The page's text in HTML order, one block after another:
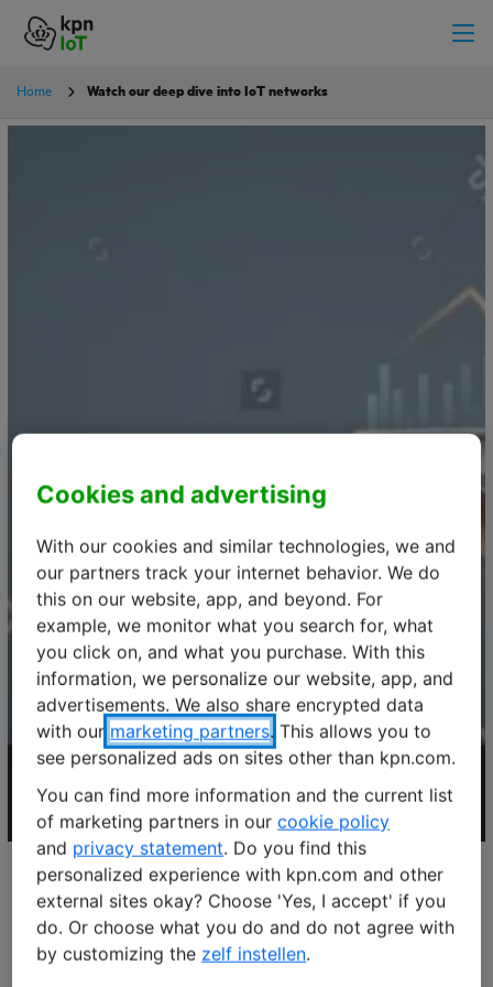
Home Watch our deep dive into IoT networks
The number of IoT solutions across industries continue to
rise. We found that the success of an IoT solution
Cookies and advertising
With our cookies and similar technologies, we and
our partners track your internet behavior. We do
this on our website, app, and beyond. For
example, we monitor what you search for, what
you click on, and what you purchase. With this
information, we personalize our website, app, and
advertisements. We also share encrypted data
with our marketing partners. This allows you to
see personalized ads on sites other than kpn.com.
You can find more information and the current list
of marketing partners in our cookie policy
and privacy statement. Do you find this
personalized experience with kpn.com and other
external sites okay? Choose 'Yes, I accept' if you
do. Or choose what you do and do not agree with
by customizing the zelf instellen.